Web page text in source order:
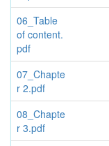
06_Table
of content.
pdf
07_Chapte
r 2.pdf
08_Chapte
r 3.pdf